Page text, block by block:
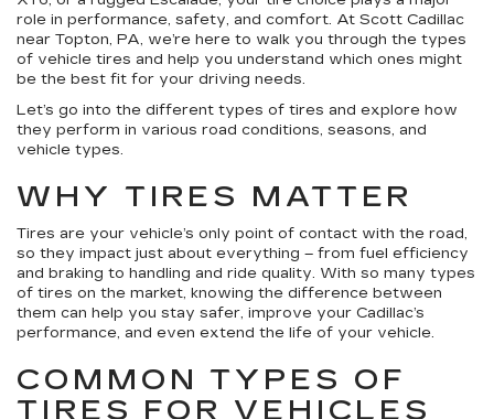
role in performance, safety, and comfort. At Scott Cadillac
near Topton, PA, we’re here to walk you through the types
of vehicle tires and help you understand which ones might
be the best fit for your driving needs.
Let’s go into the different types of tires and explore how
they perform in various road conditions, seasons, and
vehicle types.
WHY TIRES MATTER
Tires are your vehicle’s only point of contact with the road,
so they impact just about everything – from fuel efficiency
and braking to handling and ride quality. With so many types
of tires on the market, knowing the difference between
them can help you stay safer, improve your Cadillac’s
performance, and even extend the life of your vehicle.
COMMON TYPES OF
TIRES FOR VEHICLES